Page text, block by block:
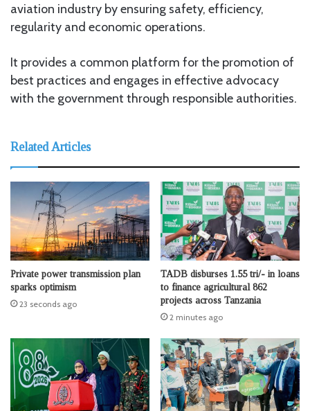
aviation industry by ensuring safety, efficiency,
regularity and economic operations.
It provides a common platform for the promotion of
best practices and engages in effective advocacy
with the government through responsible authorities.
Related Articles
Private power transmission plan
sparks optimism
23 seconds ago
TADB disburses 1.55 tri/- in loans
to finance agricultural 862
projects across Tanzania
2 minutes ago